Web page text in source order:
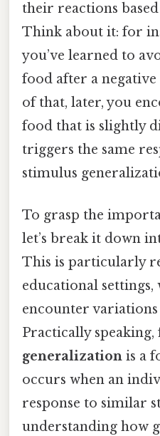
their reactions
Think about it: for
you’ve learned to
food after a negative
of that, later, you
food that is slightly
triggers the same
stimulus
To grasp the
let’s break it down
This is particularly
educational
encounter
Practically speaking,
generalization is a
occurs when an
response to similar
understanding how